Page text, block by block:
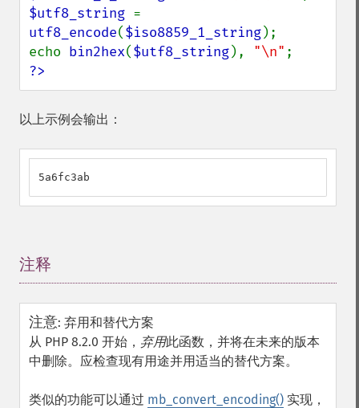
$utf8_string
utf8_encode($iso8859_1_string);
echo bin2hex($utf8_string), "\n"
?>
以上示例会输出：
5a6fc3ab
注释
注意: 弃用和替代方案
从 PHP 8.2.0 开始， 弃用此函数，并将在未来的版本
中删除。应检查现有用途并用适当的替代方案。
类似的功能可以通过 mb_convert_encoding() 实现，